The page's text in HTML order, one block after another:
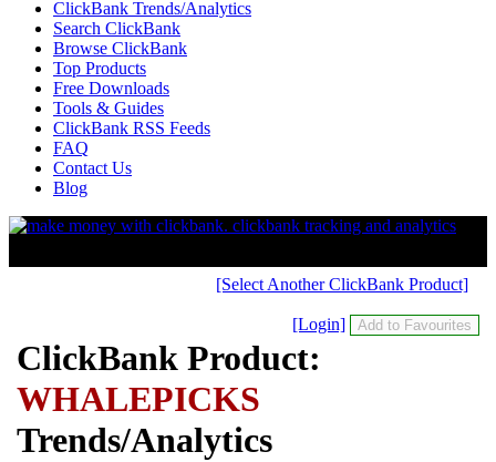
ClickBank Trends/Analytics
Search ClickBank
Browse ClickBank
Top Products
Free Downloads
Tools & Guides
ClickBank RSS Feeds
FAQ
Contact Us
Blog
[Select Another ClickBank Product]
[Login]
ClickBank Product:
WHALEPICKS
Trends/Analytics